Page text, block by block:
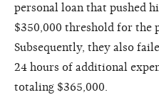
personal loan that pushed
$350,000 threshold for the
Subsequently, they also
24 hours of additional
totaling $365,000.